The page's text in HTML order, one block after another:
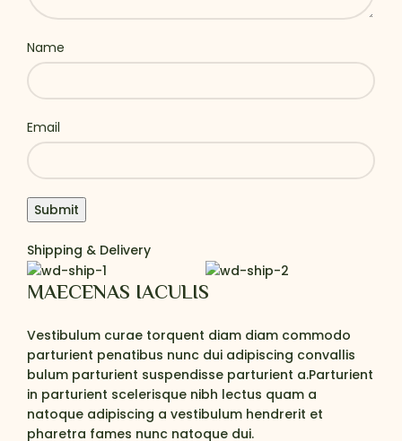
Name
Email
Shipping & Delivery
MAECENAS IACULIS
Vestibulum curae torquent diam diam commodo
parturient penatibus nunc dui adipiscing convallis
bulum parturient suspendisse parturient a.Parturient
in parturient scelerisque nibh lectus quam a
natoque adipiscing a vestibulum hendrerit et
pharetra fames nunc natoque dui.